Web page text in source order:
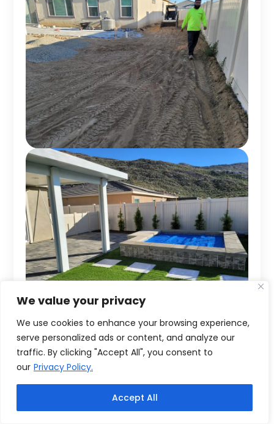
We value your privacy
We use cookies to enhance your browsing experience,
serve personalized ads or content, and analyze our
traffic. By clicking "Accept All", you consent to
our Privacy Policy.
Accept All